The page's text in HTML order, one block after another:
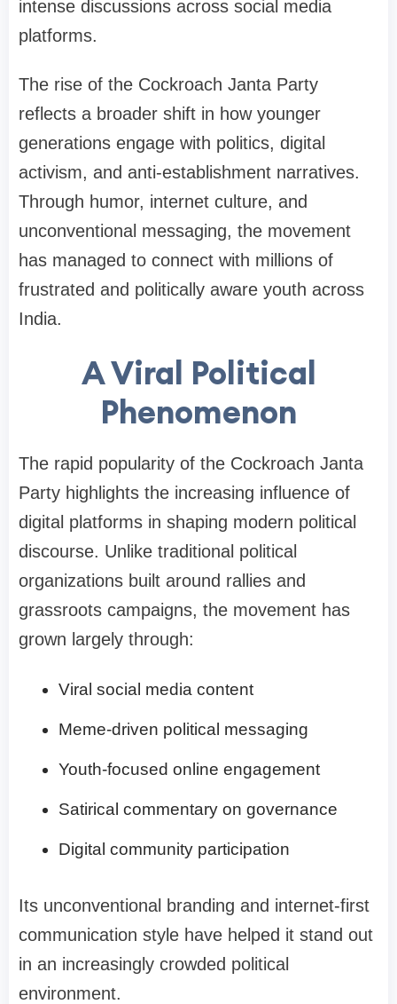
intense discussions across social media
platforms.
The rise of the Cockroach Janta Party
reflects a broader shift in how younger
generations engage with politics, digital
activism, and anti-establishment narratives.
Through humor, internet culture, and
unconventional messaging, the movement
has managed to connect with millions of
frustrated and politically aware youth across
India.
A Viral Political
Phenomenon
The rapid popularity of the Cockroach Janta
Party highlights the increasing influence of
digital platforms in shaping modern political
discourse. Unlike traditional political
organizations built around rallies and
grassroots campaigns, the movement has
grown largely through:
Viral social media content
Meme-driven political messaging
Youth-focused online engagement
Satirical commentary on governance
Digital community participation
Its unconventional branding and internet-first
communication style have helped it stand out
in an increasingly crowded political
environment.